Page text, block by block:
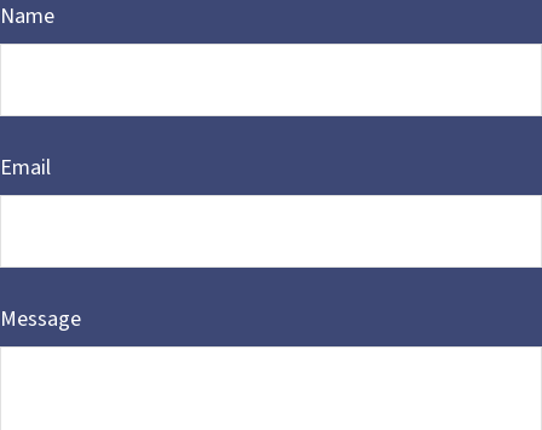
Name
Email
Message